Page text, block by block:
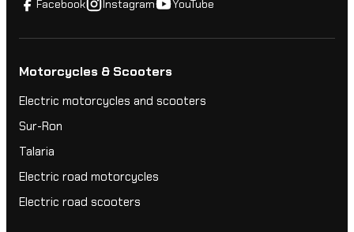
Facebook Instagram YouTube
Motorcycles & Scooters
Electric motorcycles and scooters
Sur-Ron
Talaria
Electric road motorcycles
Electric road scooters